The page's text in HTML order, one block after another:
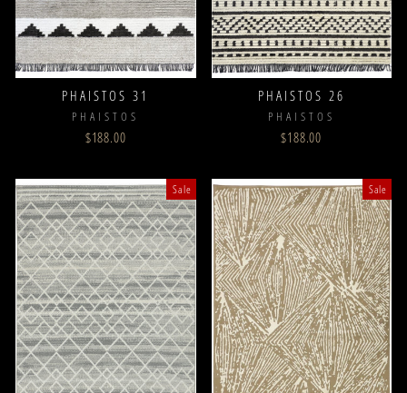
PHAISTOS 31
PHAISTOS
$188.00
PHAISTOS 26
PHAISTOS
$188.00
Sale Sale